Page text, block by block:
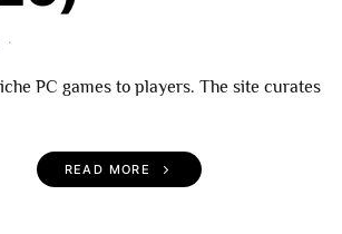
PC games to players. The site curates
READ MORE